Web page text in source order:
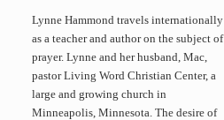
Lynne Hammond travels internationally
as a teacher and author on the subject of
prayer. Lynne and her husband, Mac,
pastor Living Word Christian Center, a
large and growing church in
Minneapolis, Minnesota. The desire of